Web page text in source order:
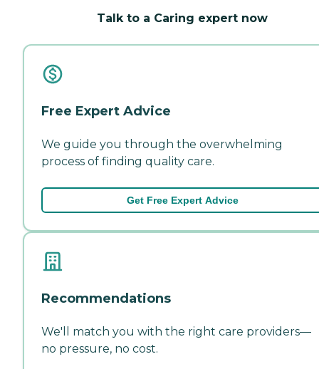
Talk to a Caring expert now
Free Expert Advice
We guide you through the overwhelming
process of finding quality care.
Get Free Expert Advice
Recommendations
We'll match you with the right care providers—
no pressure, no cost.